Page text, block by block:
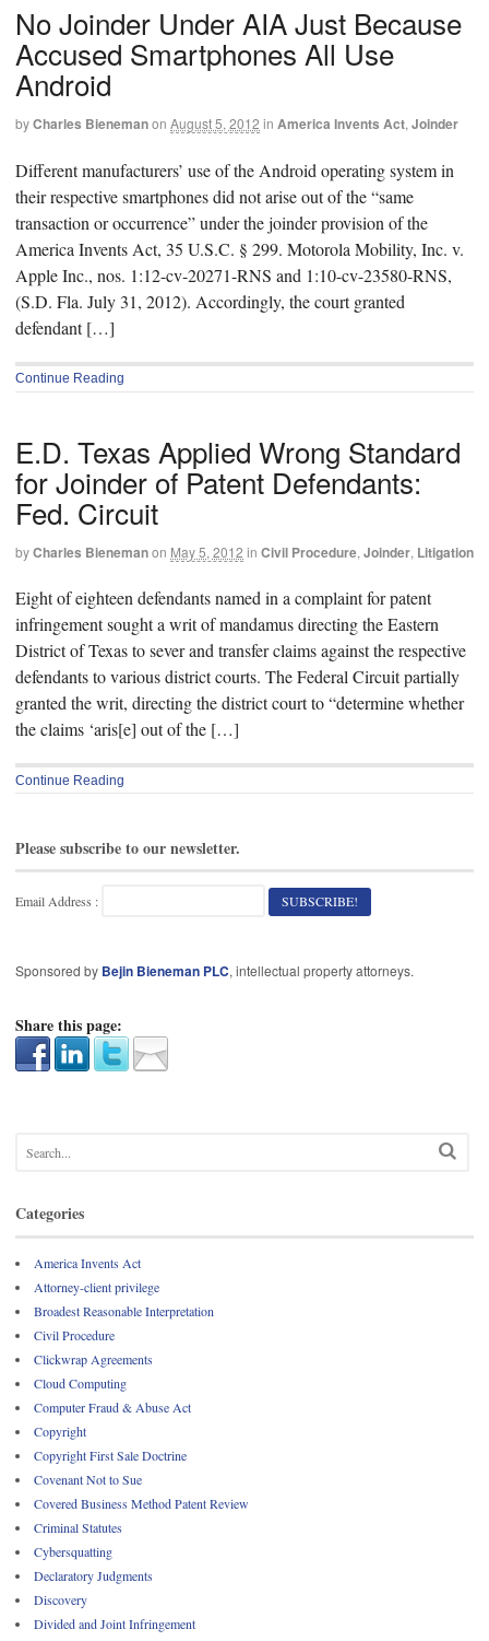
No Joinder Under AIA Just Because
Accused Smartphones All Use
Android
byCharles Bienemanon August 5, 2012 in America Invents Act, Joinder
Different manufacturers’ use of the Android operating system in
their respective smartphones did not arise out of the “same
transaction or occurrence” under the joinder provision of the
America Invents Act, 35 U.S.C. § 299. Motorola Mobility, Inc. v.
Apple Inc., nos. 1:12-cv-20271-RNS and 1:10-cv-23580-RNS,
(S.D. Fla. July 31, 2012). Accordingly, the court granted
defendant […]
Continue Reading
E.D. Texas Applied Wrong Standard
for Joinder of Patent Defendants:
Fed. Circuit
byCharles Bienemanon May 5, 2012 in Civil Procedure, Joinder, Litigation
Eight of eighteen defendants named in a complaint for patent
infringement sought a writ of mandamus directing the Eastern
District of Texas to sever and transfer claims against the respective
defendants to various district courts. The Federal Circuit partially
granted the writ, directing the district court to “determine whether
the claims ‘aris[e] out of the […]
Continue Reading
Please subscribe to our newsletter.
Email Address :
Sponsored by Bejin Bieneman PLC, intellectual property attorneys.
Share this page:
Categories
America Invents Act
Attorney-client privilege
Broadest Reasonable Interpretation
Civil Procedure
Clickwrap Agreements
Cloud Computing
Computer Fraud & Abuse Act
Copyright
Copyright First Sale Doctrine
Covenant Not to Sue
Covered Business Method Patent Review
Criminal Statutes
Cybersquatting
Declaratory Judgments
Discovery
Divided and Joint Infringement